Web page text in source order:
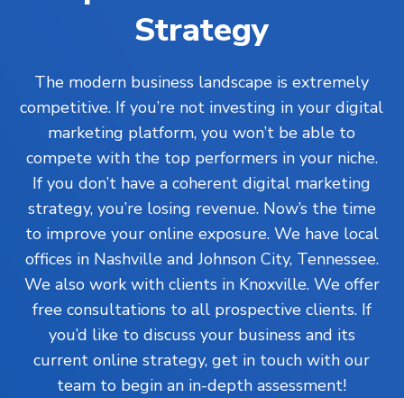
Strategy
The modern business landscape is extremely
competitive. If you’re not investing in your digital
marketing platform, you won’t be able to
compete with the top performers in your niche.
If you don’t have a coherent digital marketing
strategy, you’re losing revenue. Now’s the time
to improve your online exposure. We have local
offices in Nashville and Johnson City, Tennessee.
We also work with clients in Knoxville. We offer
free consultations to all prospective clients. If
you’d like to discuss your business and its
current online strategy, get in touch with our
team to begin an in-depth assessment!